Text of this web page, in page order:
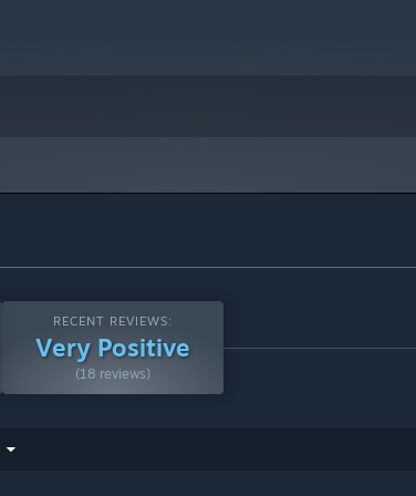
RECENT REVIEWS:
Very Positive
(18 reviews)